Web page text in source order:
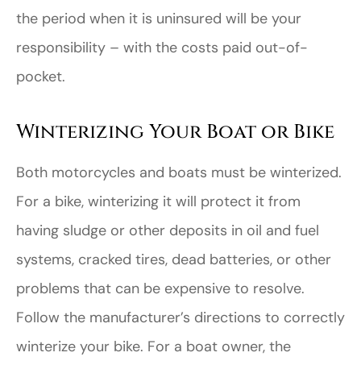
the period when it is uninsured will be your
responsibility – with the costs paid out-of-
pocket.
Winterizing Your Boat or Bike
Both motorcycles and boats must be winterized.
For a bike, winterizing it will protect it from
having sludge or other deposits in oil and fuel
systems, cracked tires, dead batteries, or other
problems that can be expensive to resolve.
Follow the manufacturer’s directions to correctly
winterize your bike. For a boat owner, the